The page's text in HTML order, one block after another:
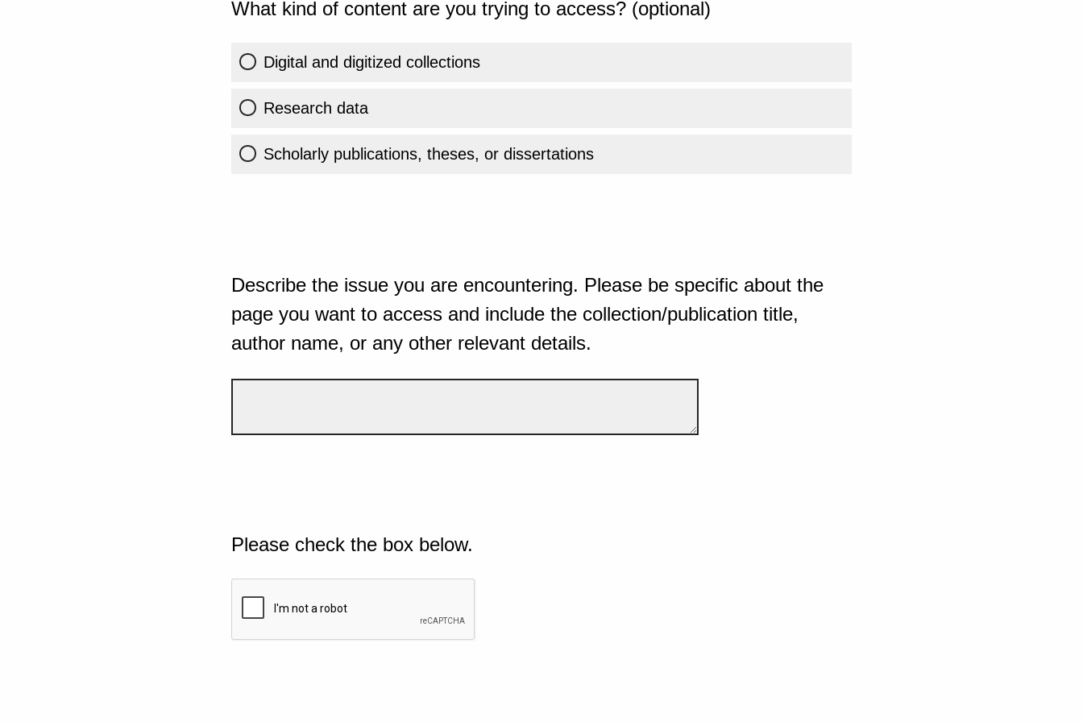
What kind of content are you trying to access? (optional)
Digital and digitized collections
Research data
Scholarly publications, theses, or dissertations
Describe the issue you are encountering. Please be specific about the
page you want to access and include the collection/publication title,
author name, or any other relevant details.
Please check the box below.